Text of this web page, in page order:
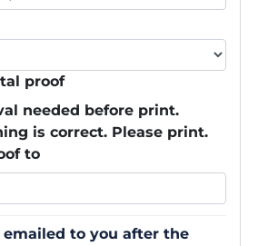
proof
needed before print.
is correct. Please print.
to
to you after the